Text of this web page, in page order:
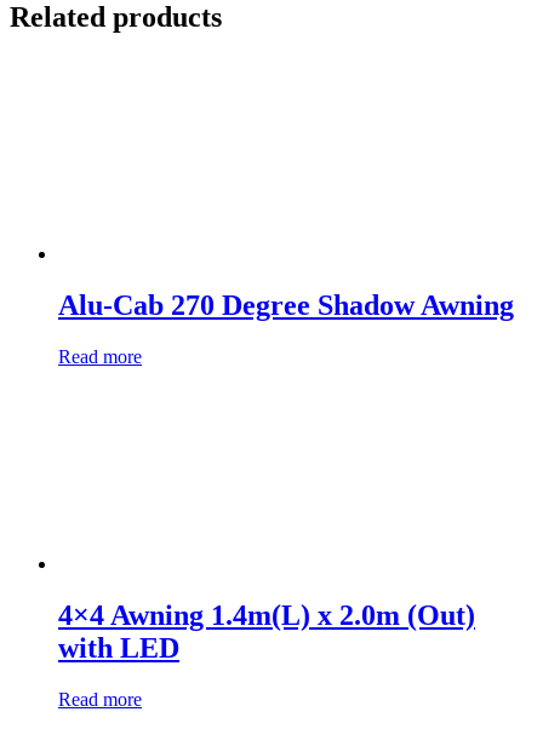
Related products
Alu-Cab 270 Degree Shadow Awning
Read more
4×4 Awning 1.4m(L) x 2.0m (Out)
with LED
Read more